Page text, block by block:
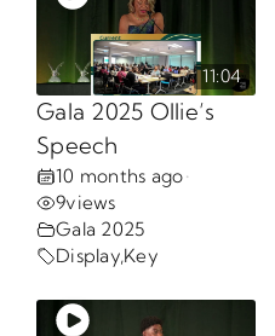
Business
11:04
Gala 2025 Ollie’s
Speech
10 months ago•
9views
Gala 2025
Display,Key